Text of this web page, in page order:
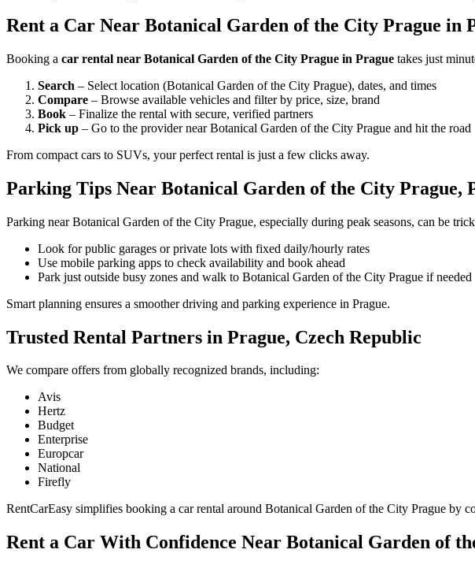
Rent a Car Near Botanical Garden of the City Prague in
Booking a car rental near Botanical Garden of the City Prague in Prague takes just
Search – Select location (Botanical Garden of the City Prague), dates, and times
Compare – Browse available vehicles and filter by price, size, brand
Book – Finalize the rental with secure, verified partners
Pick up – Go to the provider near Botanical Garden of the City Prague and hit the road
From compact cars to SUVs, your perfect rental is just a few clicks away.
Parking Tips Near Botanical Garden of the City Prague,
Parking near Botanical Garden of the City Prague, especially during peak seasons, can be
Look for public garages or private lots with fixed daily/hourly rates
Use mobile parking apps to check availability and book ahead
Park just outside busy zones and walk to Botanical Garden of the City Prague if needed
Smart planning ensures a smoother driving and parking experience in Prague.
Trusted Rental Partners in Prague, Czech Republic
We compare offers from globally recognized brands, including:
Avis
Hertz
Budget
Enterprise
Europcar
National
Firefly
RentCarEasy simplifies booking a car rental around Botanical Garden of the City Prague by
Rent a Car With Confidence Near Botanical Garden of